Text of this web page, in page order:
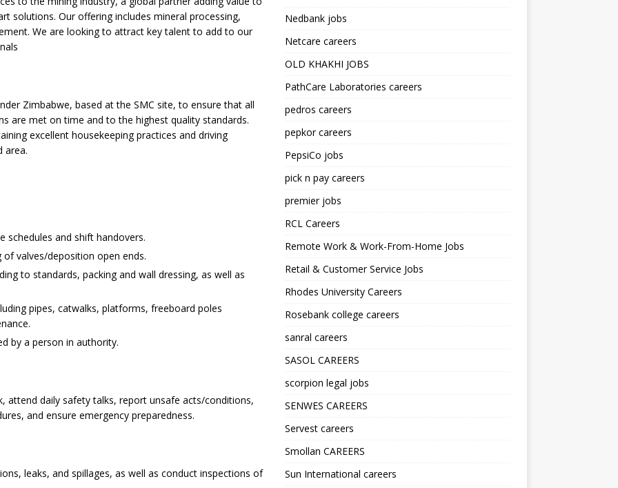
solutions. Our offering includes mineral processing,
We are looking to attract key talent to add to our
Zimbabwe, based at the SMC site, to ensure that all
are met on time and to the highest quality standards.
excellent housekeeping practices and driving
area.
schedules and shift handovers.
valves/deposition open ends.
to standards, packing and wall dressing, as well as
pipes, catwalks, platforms, freeboard poles
by a person in authority.
attend daily safety talks, report unsafe acts/conditions,
and ensure emergency preparedness.
leaks, and spillages, as well as conduct inspections of
Nedbank jobs
Netcare careers
OLD KHAKHI JOBS
PathCare Laboratories careers
pedros careers
pepkor careers
PepsiCo jobs
pick n pay careers
premier jobs
RCL Careers
Remote Work & Work-From-Home Jobs
Retail & Customer Service Jobs
Rhodes University Careers
Rosebank college careers
sanral careers
SASOL CAREERS
scorpion legal jobs
SENWES CAREERS
Servest careers
Smollan CAREERS
Sun International careers